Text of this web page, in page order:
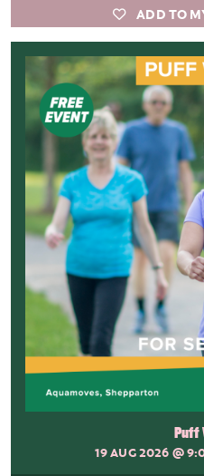
ADD TO
Puff
19 AUG 2026 @